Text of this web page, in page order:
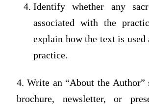
Identify whether any
associated with the
explain how the text is used
practice.
4. Write an “About the Author”
brochure, newsletter, or